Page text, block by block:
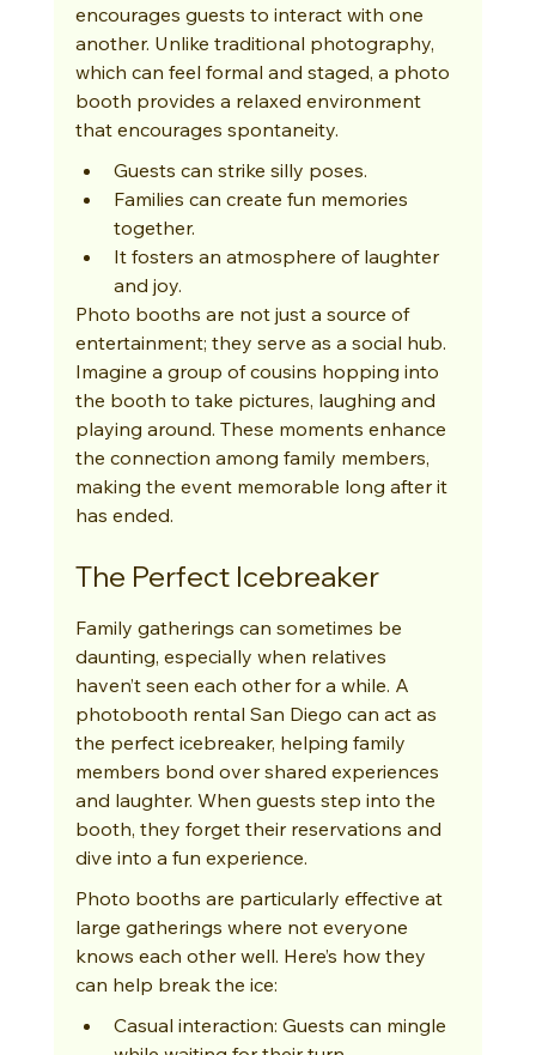
encourages guests to interact with one
another. Unlike traditional photography,
which can feel formal and staged, a photo
booth provides a relaxed environment
that encourages spontaneity.
Guests can strike silly poses.
Families can create fun memories
together.
It fosters an atmosphere of laughter
and joy.
Photo booths are not just a source of
entertainment; they serve as a social hub.
Imagine a group of cousins hopping into
the booth to take pictures, laughing and
playing around. These moments enhance
the connection among family members,
making the event memorable long after it
has ended.
The Perfect Icebreaker
Family gatherings can sometimes be
daunting, especially when relatives
haven’t seen each other for a while. A
photobooth rental San Diego can act as
the perfect icebreaker, helping family
members bond over shared experiences
and laughter. When guests step into the
booth, they forget their reservations and
dive into a fun experience.
Photo booths are particularly effective at
large gatherings where not everyone
knows each other well. Here’s how they
can help break the ice:
Casual interaction: Guests can mingle